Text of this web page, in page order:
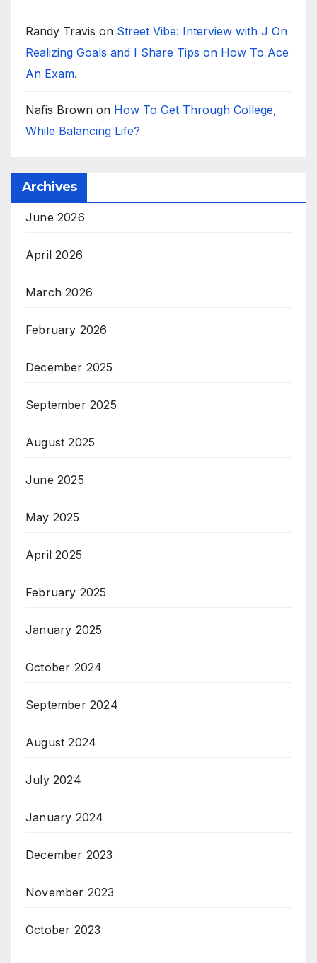
Randy Travis on Street Vibe: Interview with J On
Realizing Goals and I Share Tips on How To Ace
An Exam.
Nafis Brown on How To Get Through College,
While Balancing Life?
Archives
June 2026
April 2026
March 2026
February 2026
December 2025
September 2025
August 2025
June 2025
May 2025
April 2025
February 2025
January 2025
October 2024
September 2024
August 2024
July 2024
January 2024
December 2023
November 2023
October 2023